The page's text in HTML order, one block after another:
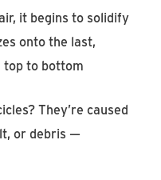
it begins to solidify
onto the last,
to bottom
They’re caused
or debris —